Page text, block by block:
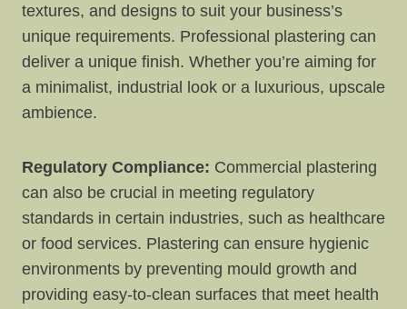
textures, and designs to suit your business’s
unique requirements. Professional plastering can
deliver a unique finish. Whether you’re aiming for
a minimalist, industrial look or a luxurious, upscale
ambience.
Regulatory Compliance: Commercial plastering
can also be crucial in meeting regulatory
standards in certain industries, such as healthcare
or food services. Plastering can ensure hygienic
environments by preventing mould growth and
providing easy-to-clean surfaces that meet health